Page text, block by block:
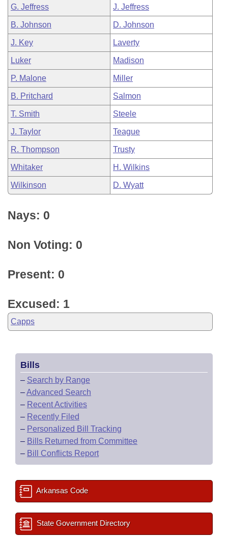
G. Jeffress J. Jeffress
B. Johnson D. Johnson
J. Key Laverty
Luker Madison
P. Malone Miller
B. Pritchard Salmon
T. Smith Steele
J. Taylor Teague
R. Thompson Trusty
Whitaker H. Wilkins
Wilkinson D. Wyatt
Nays: 0
Non Voting: 0
Present: 0
Excused: 1
Capps
Bills
– Search by Range
–Advanced Search
– Recent Activities
– Recently Filed
– Personalized Bill Tracking
– Bills Returned from Committee
– Bill Conflicts Report
Arkansas Code
State Government Directory